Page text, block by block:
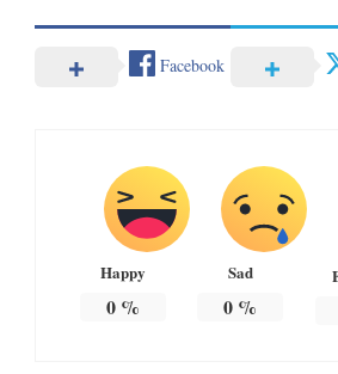
Facebook
Happy
0%
Sad
0 %